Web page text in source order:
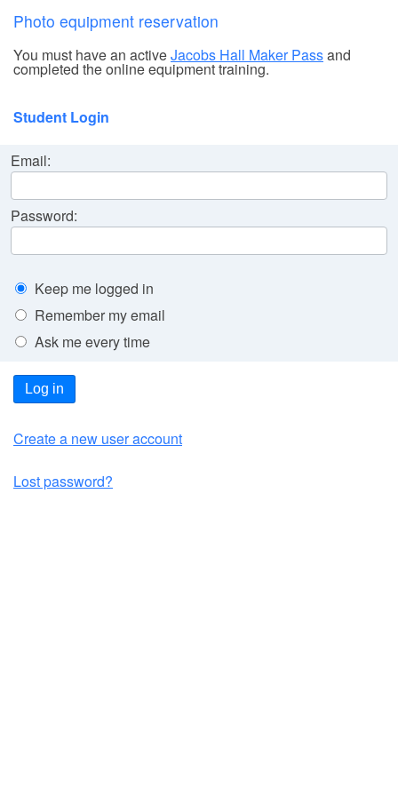
Photo equipment reservation
You must have an activeJacobs Hall Maker Passand
completed the online equipment training.
Student Login
Email:
Password:
Keep me logged in
Remember my email
Ask me every time
Log in
Create a new user account
Lost password?